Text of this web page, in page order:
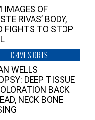
IMAGES OF
RIVAS’ BODY,
FIGHTS TO STOP
CRIME STORIES
WELLS
DEEP TISSUE
BACK
NECK BONE